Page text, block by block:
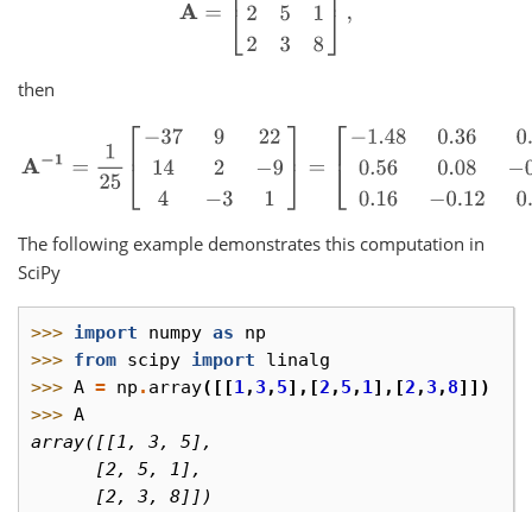
then
2214 94 1]=[ 0.360.880.560.08 0.36
The following example demonstrates this computation in
SciPy
>>> import numpy as
np
>>> from scipy import
linalg
>>> A = np . array([[1, 3 , 5],[2 , 5 , 1],[2 , 3 , 8]])
>>> A
array([[1, 3, 5],
      [2, 5, 1],
      [2, 3, 8]])